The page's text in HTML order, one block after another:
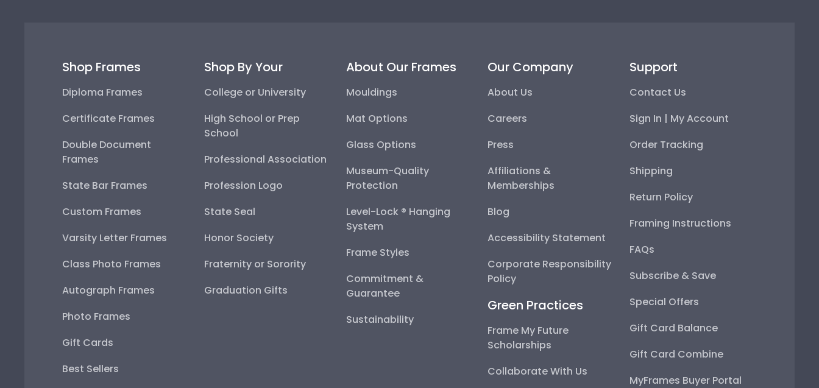
Shop Frames
Diploma Frames
Certificate Frames
Double Document
Frames
State Bar Frames
Custom Frames
Varsity Letter Frames
Class Photo Frames
Autograph Frames
Photo Frames
Gift Cards
Best Sellers
Shop By Your
College or University
High School or Prep
School
Professional Association
Profession Logo
State Seal
Honor Society
Fraternity or Sorority
Graduation Gifts
About Our Frames
Mouldings
Mat Options
Glass Options
Museum-Quality
Protection
Level-Lock ® Hanging
System
Frame Styles
Commitment &
Guarantee
Sustainability
Our Company
About Us
Careers
Press
Affiliations &
Memberships
Blog
Accessibility Statement
Corporate Responsibility
Policy
Green Practices
Frame My Future
Scholarships
Collaborate With Us
Support
Contact Us
Sign In | My Account
Order Tracking
Shipping
Return Policy
Framing Instructions
FAQs
Subscribe & Save
Special Offers
Gift Card Balance
Gift Card Combine
MyFrames Buyer Portal